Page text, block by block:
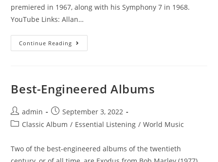
premiered in 1967, along with his Symphony 7 in 1968.
YouTube Links: Allan…
Continue Reading Allan
Pettersson’s
Best-Engineered Albums
Post
author:
admin
Post
published:
September 3, 2022
PostClassic Album / Essential Listening / World Music
Two of the best-engineered albums of the twentieth